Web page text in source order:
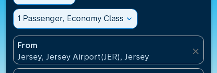
1 Passenger, Economy Class expand_more
From
Jersey, Jersey Airport(JER), Jersey
close